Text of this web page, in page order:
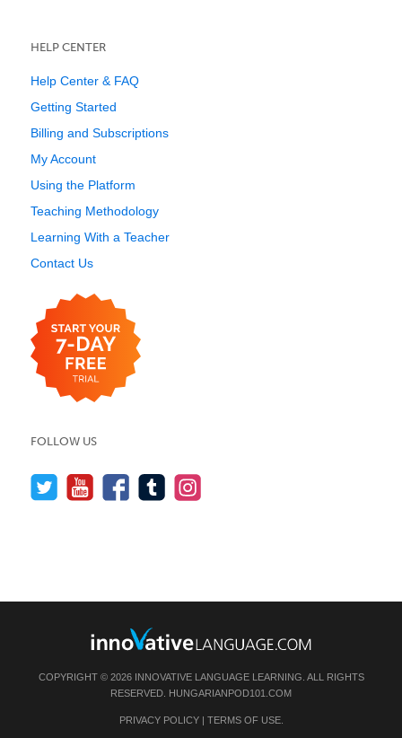
HELP CENTER
Help Center & FAQ
Getting Started
Billing and Subscriptions
My Account
Using the Platform
Teaching Methodology
Learning With a Teacher
Contact Us
FOLLOW US
COPYRIGHT © 2026 INNOVATIVE LANGUAGE LEARNING. ALL RIGHTS
RESERVED. HUNGARIANPOD101.COM
PRIVACY POLICY| TERMS OF USE.